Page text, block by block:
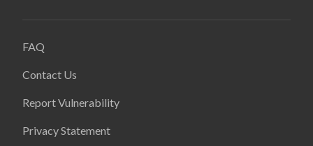
FAQ
Contact Us
Report Vulnerability
Privacy Statement